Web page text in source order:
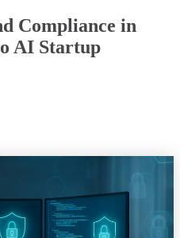
Compliance in
AI Startup